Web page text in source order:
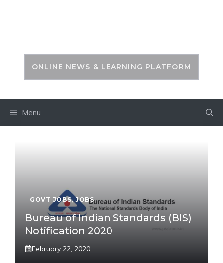
ONLINE NEWS & LEARNING PLATFORM
Menu
GOVT JOBS, JOBS
Bureau of Indian Standards (BIS)
Notification 2020
February 22, 2020